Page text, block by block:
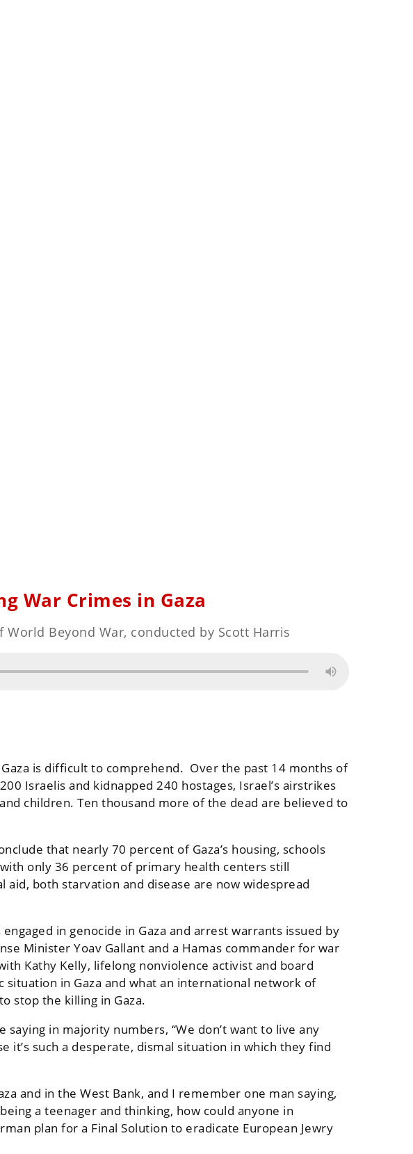
War Crimes in Gaza
Beyond War, conducted by Scott Harris
is difficult to comprehend. Over the past 14 months of
Israelis and kidnapped 240 hostages, Israel’s airstrikes
children. Ten thousand more of the dead are believed to
that nearly 70 percent of Gaza’s housing, schools
only 36 percent of primary health centers still
both starvation and disease are now widespread
in genocide in Gaza and arrest warrants issued by
Minister Yoav Gallant and a Hamas commander for war
Kathy Kelly, lifelong nonviolence activist and board
in Gaza and what an international network of
stop the killing in Gaza.
in majority numbers, “We don’t want to live any
it’s such a desperate, dismal situation in which they find
and in the West Bank, and I remember one man saying,
a teenager and thinking, how could anyone in
plan for a Final Solution to eradicate European Jewry